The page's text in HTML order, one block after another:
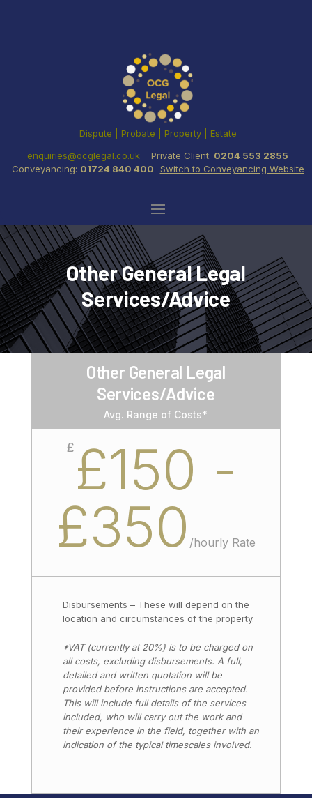
Dispute | Probate | Property | Estate
enquiries@ocglegal.co.uk
Private Client: 0204 553 2855
Conveyancing: 01724 840 400 Switch to Conveyancing Website
Other General Legal
Services/Advice
Other General Legal
Services/Advice
Avg. Range of Costs*
£ £150 -
£350 /hourly Rate
Disbursements – These will depend on the
location and circumstances of the property.
*VAT (currently at 20%) is to be charged on
all costs, excluding disbursements. A full,
detailed and written quotation will be
provided before instructions are accepted.
This will include full details of the services
included, who will carry out the work and
their experience in the field, together with an
indication of the typical timescales involved.